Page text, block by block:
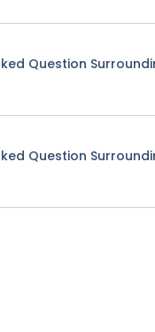
Question
Question